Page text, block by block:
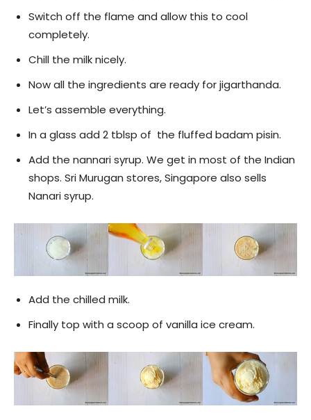
Switch off the flame and allow this to cool
completely.
Chill the milk nicely.
Now all the ingredients are ready for jigarthanda.
Let’s assemble everything.
In a glass add 2 tblsp of the fluffed badam pisin.
Add the nannari syrup. We get in most of the Indian
shops. Sri Murugan stores, Singapore also sells
Nanari syrup.
Add the chilled milk.
Finally top with a scoop of vanilla ice cream.